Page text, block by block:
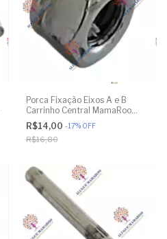
Porca Fixação Eixos A e B
Carrinho Central MamaRoo
4moms - Model 4M-005 2.0 -
Model 1026 3.0 - Model 1037
4.0 - Original
R$14,00 -17% OFF
R$16,80